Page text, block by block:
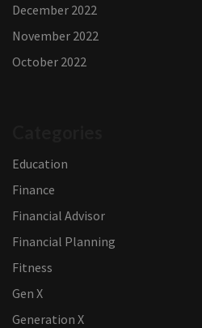
December 2022
November 2022
October 2022
Education
Finance
Financial Advisor
Financial Planning
Fitness
Gen X
Generation X